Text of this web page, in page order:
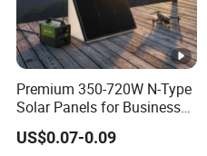
Premium 350-720W N-Type
Solar Panels for Business
and Industry Use/Longi,
Jinko Authorize/European,
US$0.07-0.09